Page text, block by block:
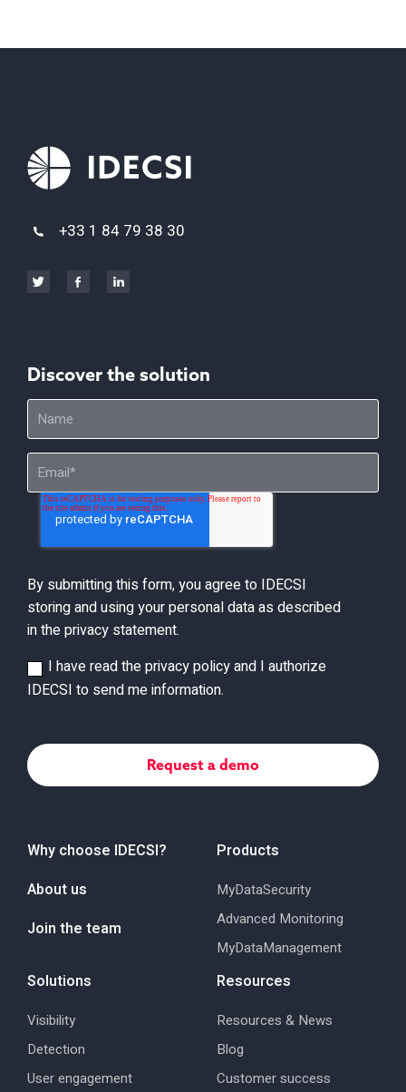
+33 1 84 79 38 30
Discover the solution
By submitting this form, you agree to IDECSI
storing and using your personal data as described
in the privacy statement.
I have read the privacy policy and I authorize
IDECSI to send me information.
Why choose IDECSI?
About us
Join the team
Solutions
Visibility
Detection
User engagement
Products
MyDataSecurity
Advanced Monitoring
MyDataManagement
Resources
Resources & News
Blog
Customer success